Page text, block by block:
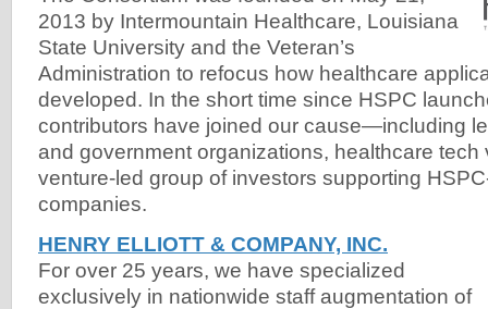
2013 by Intermountain Healthcare, Louisiana
State University and the Veteran’s
Administration to refocus how healthcare
developed. In the short time since HSPC
contributors have joined our cause—including
and government organizations, healthcare tech
venture-led group of investors supporting
companies.
HENRY ELLIOTT & COMPANY, INC.
For over 25 years, we have specialized
exclusively in nationwide staff augmentation of